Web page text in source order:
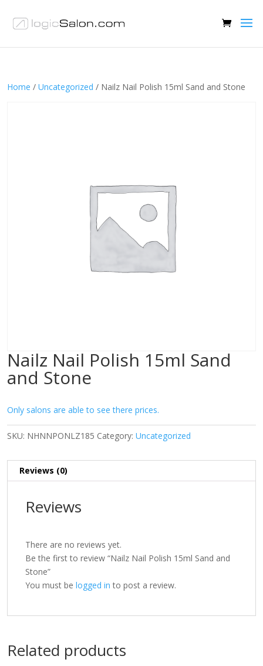
Home / Uncategorized / Nailz Nail Polish 15ml Sand and Stone
Nailz Nail Polish 15ml Sand
and Stone
Only salons are able to see there prices.
SKU: NHNNPONLZ185 Category: Uncategorized
Reviews (0)
Reviews
There are no reviews yet.
Be the first to review “Nailz Nail Polish 15ml Sand and
Stone”
You must be logged in to post a review.
Related products